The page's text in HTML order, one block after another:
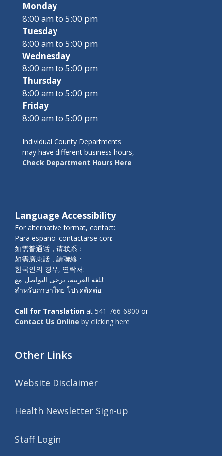
Monday
8:00 am to 5:00 pm
Tuesday
8:00 am to 5:00 pm
Wednesday
8:00 am to 5:00 pm
Thursday
8:00 am to 5:00 pm
Friday
8:00 am to 5:00 pm
Individual County Departments
may have different business hours,
Check Department Hours Here
Language Accessibility
For alternative format, contact:
Para español contactarse con:
如需普通话，请联系：
如需廣東話，請聯絡：
한국인의 경우, 연락처:
للغة العربية، يرجى التواصل مع:
สำหรับภาษาไทย โปรดติดต่อ:
Call for Translation at 541-766-6800 or
Contact Us Online by clicking here
Other Links
Website Disclaimer
Health Newsletter Sign-up
Staff Login